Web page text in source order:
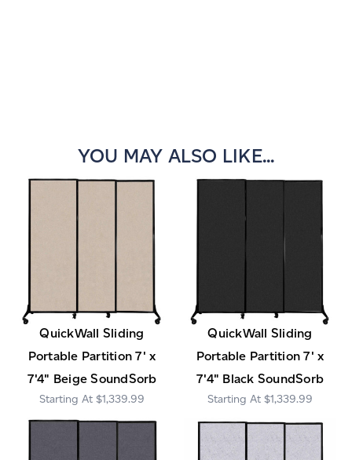
YOU MAY ALSO LIKE...
QuickWall Sliding
Portable Partition 7' x
7'4" Beige SoundSorb
$1,339.99
QuickWall Sliding
Portable Partition 7' x
7'4" Black SoundSorb
$1,339.99